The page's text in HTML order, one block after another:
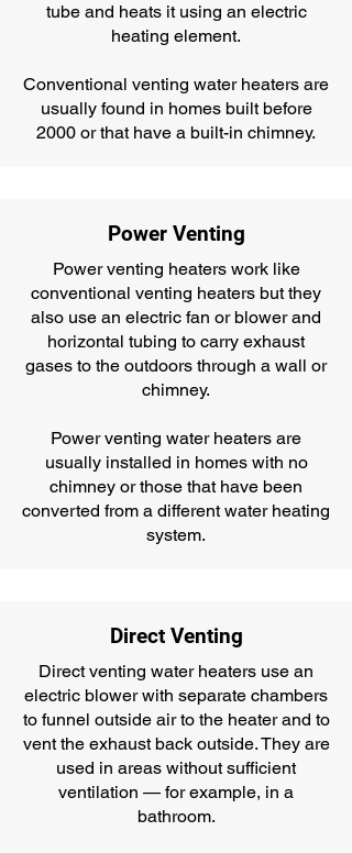
tube and heats it using an electric
heating element.
Conventional venting water heaters are
usually found in homes built before
2000 or that have a built-in chimney.
Power Venting
Power venting heaters work like
conventional venting heaters but they
also use an electric fan or blower and
horizontal tubing to carry exhaust
gases to the outdoors through a wall or
chimney.
Power venting water heaters are
usually installed in homes with no
chimney or those that have been
converted from a different water heating
system.
Direct Venting
Direct venting water heaters use an
electric blower with separate chambers
to funnel outside air to the heater and to
vent the exhaust back outside. They are
used in areas without sufficient
ventilation — for example, in a
bathroom.